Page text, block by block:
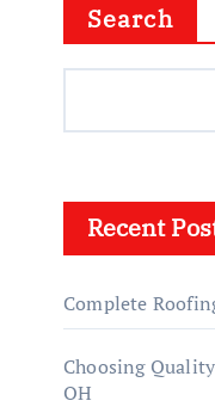
Search
Recent
Complete
Choosing
OH